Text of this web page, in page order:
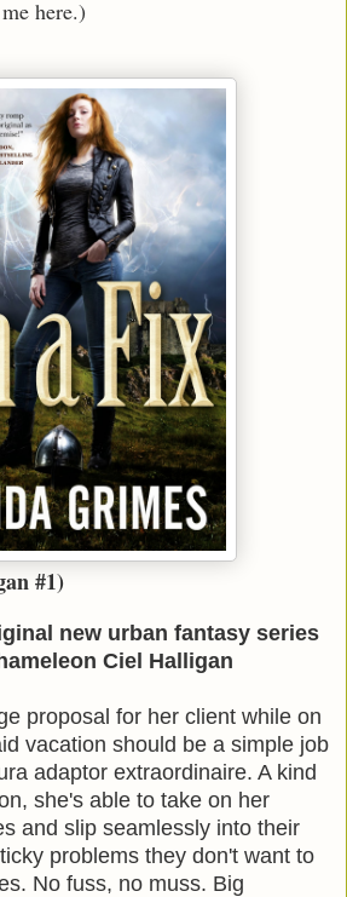
here.)
#1)
new urban fantasy series
Ciel Halligan
proposal for her client while on
vacation should be a simple job
adaptor extraordinaire. A kind
she's able to take on her
and slip seamlessly into their
problems they don't want to
No fuss, no muss. Big